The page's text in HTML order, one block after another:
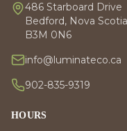
486 Starboard Drive
Bedford, Nova Scotia
B3M 0N6
info@luminateco.ca
902-835-9319
HOURS